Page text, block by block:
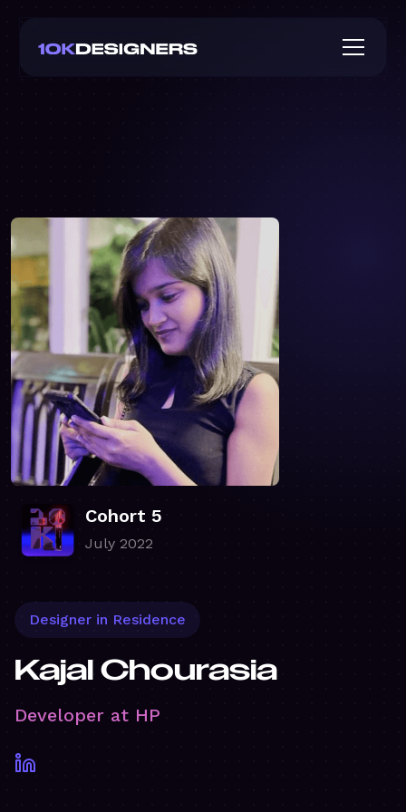
Cohort 5
July 2022
Designer in Residence
Kajal Chourasia
Developer at HP